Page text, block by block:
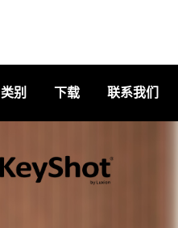
类别 下载 联系我们